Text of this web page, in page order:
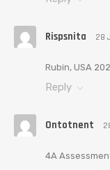
Rispsnita 28
Rubin, USA
Reply
Ontotnent
4A